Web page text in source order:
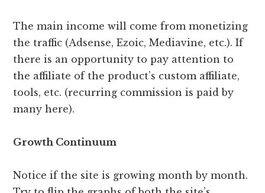
The main income will come from monetizing
the traffic (Adsense, Ezoic, Mediavine, etc.). If
there is an opportunity to pay attention to
the affiliate of the product’s custom affiliate,
tools, etc. (recurring commission is paid by
many here).
Growth Continuum
Notice if the site is growing month by month.